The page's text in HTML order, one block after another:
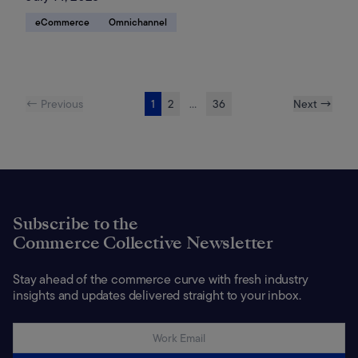
eCommerce Omnichannel
← Previous 1 2 ... 36 Next →
Subscribe to the
Commerce Collective Newsletter
Stay ahead of the commerce curve with fresh industry
insights and updates delivered straight to your inbox.